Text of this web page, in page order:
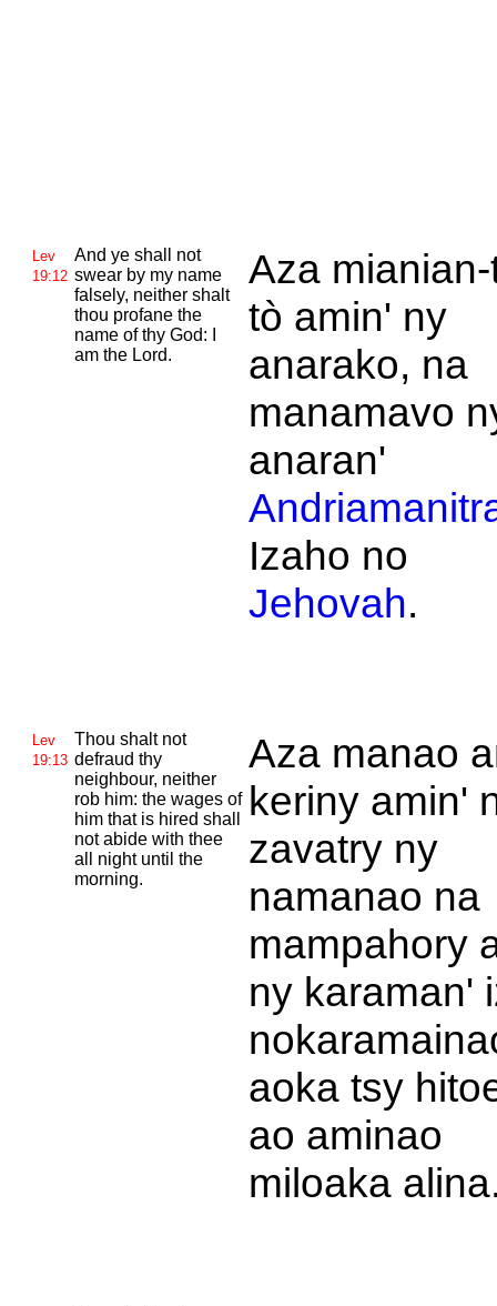
Lev
19:12
And ye shall not
swear by my name
falsely, neither shalt
thou profane the
name of thy God: I
am the Lord.
Aza
tò amin' ny
anarako, na
manamavo
anaran'
Izaho no
Jehovah.
Lev
19:13
Thou shalt not
defraud thy
neighbour, neither
rob him: the wages of
him that is hired shall
not abide with thee
all night until the
morning.
Aza manao
keriny amin'
zavatry ny
namanao na
mampahory
ny karaman'
aoka tsy
ao aminao
miloaka